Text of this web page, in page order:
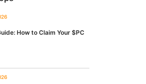
How to Claim Your $PC